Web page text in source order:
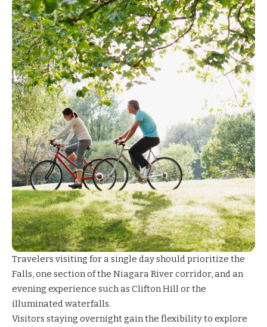
Travelers visiting for a single day should prioritize the
Falls, one section of the Niagara River corridor, and an
evening experience such as Clifton Hill or the
illuminated waterfalls.
Visitors staying overnight gain the flexibility to explore